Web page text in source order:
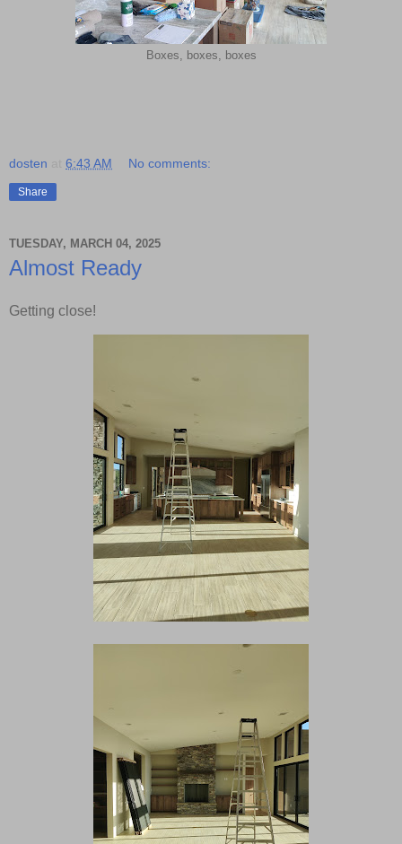
Boxes, boxes, boxes
dosten 6:43 AM No comments:
Share
TUESDAY, MARCH 04, 2025
Almost Ready
Getting close!